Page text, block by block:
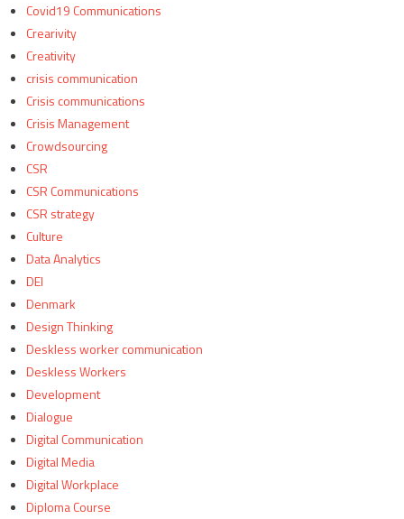
Covid19 Communications
Crearivity
Creativity
crisis communication
Crisis communications
Crisis Management
Crowdsourcing
CSR
CSR Communications
CSR strategy
Culture
Data Analytics
DEI
Denmark
Design Thinking
Deskless worker communication
Deskless Workers
Development
Dialogue
Digital Communication
Digital Media
Digital Workplace
Diploma Course